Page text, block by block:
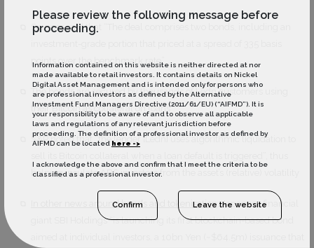
Please review the following message before
proceeding.
Information contained on this website is neither directed at nor
made available to retail investors. It contains details on Nickel
Digital Asset Management and is intended only for persons who
are professional investors as defined by the Alternative
Investment Fund Managers Directive (2011/61/EU) (“AIFMD”). It is
your responsibility to be aware of and to observe all applicable
laws and regulations of any relevant jurisdiction before
proceeding. The definition of a professional investor as defined by
AIFMD can be located here ->
I acknowledge the above and confirm that I meet the criteria to be
classified as a professional investor.
Confirm Leave the website
Sources said that “The deal comprises two bonds, including an
points over the benchmark rate”
The bonds are secured by thousands of Ledn customers using
their Bitcoin as collateral on loans
S&P noted that “the lender [Ledn] uses algorithmic liquidation to
helping insulate ABS investors from the asset’s (relative) volatility
In other news around bonds and tokenisation , Japanese financial
giant SBI Holdings “is launching its first blockchain-based bond